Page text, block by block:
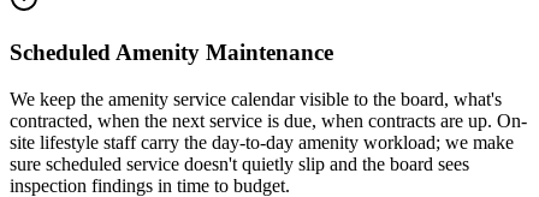
Scheduled Amenity Maintenance
We keep the amenity service calendar visible to the board, what's
contracted, when the next service is due, when contracts are up. On-
site lifestyle staff carry the day-to-day amenity workload; we make
sure scheduled service doesn't quietly slip and the board sees
inspection findings in time to budget.